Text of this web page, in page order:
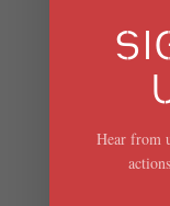
Hear from